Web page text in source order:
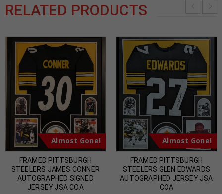
RELATED PRODUCTS
Almost Gone!
FRAMED PITTSBURGH
STEELERS JAMES CONNER
AUTOGRAPHED SIGNED
JERSEY JSA COA
Almost Gone!
FRAMED PITTSBURGH
STEELERS GLEN EDWARDS
AUTOGRAPHED JERSEY JSA
COA